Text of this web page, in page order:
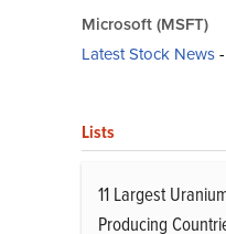
Microsoft (MSFT)
Latest Stock News-
Lists
11 Largest
Producing